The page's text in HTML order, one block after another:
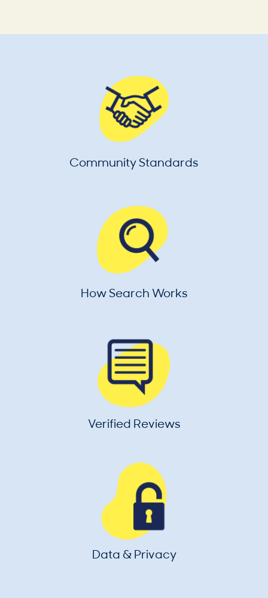
Community Standards
How Search Works
Verified Reviews
Data & Privacy